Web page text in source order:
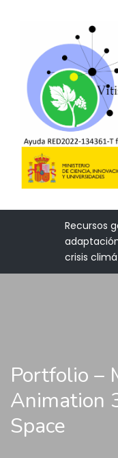
Recursos
crisis
Portfolio –
Animation
Space